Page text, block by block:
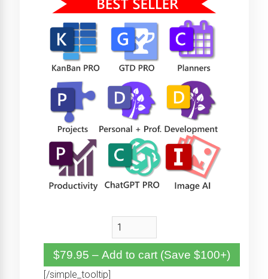
$79.95 – Add to cart (Save $100+)
[/simple_tooltip]